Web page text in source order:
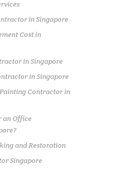
in Singapore
Cost in
in Singapore
in Singapore
Contractor in
an Office
and Restoration
Singapore